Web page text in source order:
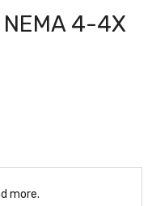
NEMA 4-4X
more.